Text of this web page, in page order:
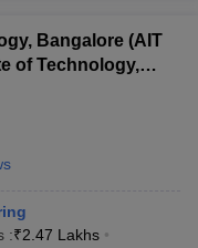
Bangalore (AIT
of Technology,
:₹2.47 Lakhs